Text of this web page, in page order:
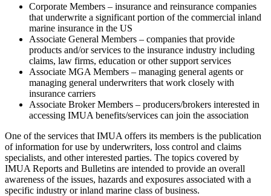
Corporate Members – insurance and reinsurance companies
that underwrite a significant portion of the commercial inland
marine insurance in the US
Associate General Members – companies that provide
products and/or services to the insurance industry including
claims, law firms, education or other support services
Associate MGA Members – managing general agents or
managing general underwriters that work closely with
insurance carriers
Associate Broker Members – producers/brokers interested in
accessing IMUA benefits/services can join the association
One of the services that IMUA offers its members is the publication
of information for use by underwriters, loss control and claims
specialists, and other interested parties. The topics covered by
IMUA Reports and Bulletins are intended to provide an overall
awareness of the issues, hazards and exposures associated with a
specific industry or inland marine class of business.